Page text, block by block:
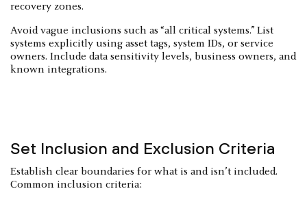
recovery zones.
Avoid vague inclusions such as “all critical systems.” List
systems explicitly using asset tags, system IDs, or service
owners. Include data sensitivity levels, business owners, and
known integrations.
Set Inclusion and Exclusion Criteria
Establish clear boundaries for what is and isn’t included.
Common inclusion criteria: